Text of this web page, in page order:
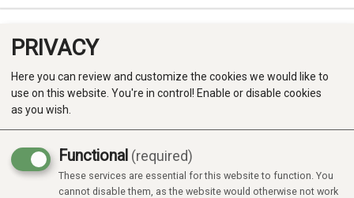
Produkter
Campaign
PRIVACY
Here you can review and customize the cookies we would like to
use on this website. You're in control! Enable or disable cookies
as you wish.
Functional (required)
These services are essential for this website to function. You
cannot disable them, as the website would otherwise not work